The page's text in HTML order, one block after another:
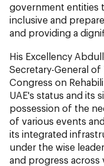
government entities
inclusive and
and providing a
His Excellency
Secretary-General
Congress on
UAE's status and its
possession of the
of various events
its integrated
under the wise
and progress across